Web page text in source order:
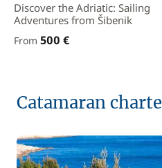
Discover the Adriatic: Sailing
Adventures from Šibenik
From 500 €
Catamaran